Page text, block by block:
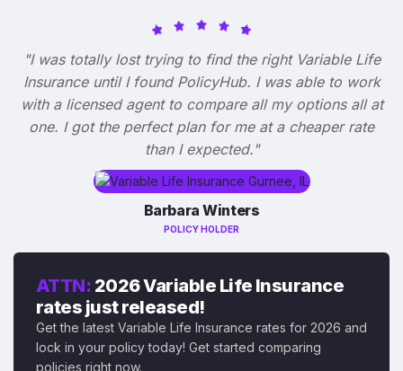
"I was totally lost trying to find the right Variable Life
Insurance until I found PolicyHub. I was able to work
with a licensed agent to compare all my options all at
one. I got the perfect plan for me at a cheaper rate
than I expected."
Barbara Winters
POLICY HOLDER
ATTN: 2026 Variable Life Insurance
rates just released!
Get the latest Variable Life Insurance rates for 2026 and
lock in your policy today! Get started comparing
policies right now.